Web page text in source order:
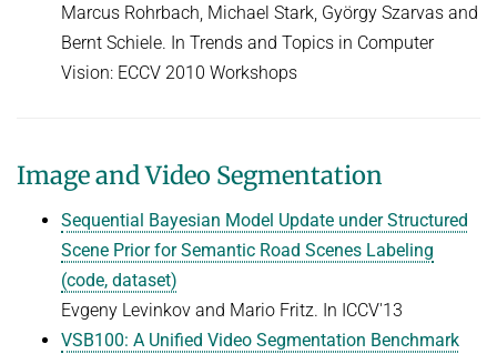
Marcus Rohrbach, Michael Stark, György Szarvas and
Bernt Schiele. In Trends and Topics in Computer
Vision: ECCV 2010 Workshops
Image and Video Segmentation
Sequential Bayesian Model Update under Structured
Scene Prior for Semantic Road Scenes Labeling
(code, dataset)
Evgeny Levinkov and Mario Fritz. In ICCV'13
VSB100: A Unified Video Segmentation Benchmark